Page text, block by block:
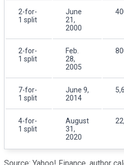
2-for-
1 split
June
21,
2000
2-for-
1 split
Feb.
28,
2005
7-for-
1 split
June 9,
2014
4-for-
1 split
August
31,
2020